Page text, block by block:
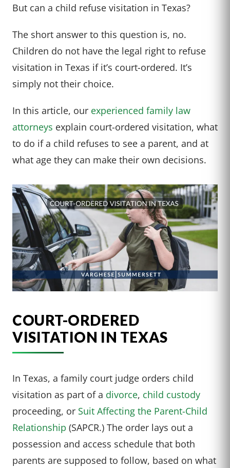
But can a child refuse visitation in Texas?
The short answer to this question is, no.
Children do not have the legal right to refuse
visitation in Texas if it’s court-ordered. It’s
simply not their choice.
In this article, our experienced family law
attorneys explain court-ordered visitation, what
to do if a child refuses to see a parent, and at
what age they can make their own decisions.
COURT-ORDERED
VISITATION IN TEXAS
In Texas, a family court judge orders child
visitation as part of a divorce, child custody
proceeding, or Suit Affecting the Parent-Child
Relationship (SAPCR.) The order lays out a
possession and access schedule that both
parents are supposed to follow, based on what